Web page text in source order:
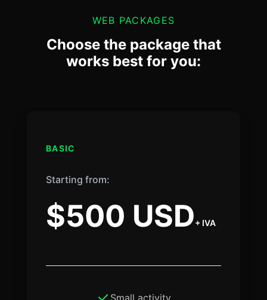
WEB PACKAGES
Choose the package that
works best for you:
BASIC
Starting from:
$500 USD+ IVA
Small activity